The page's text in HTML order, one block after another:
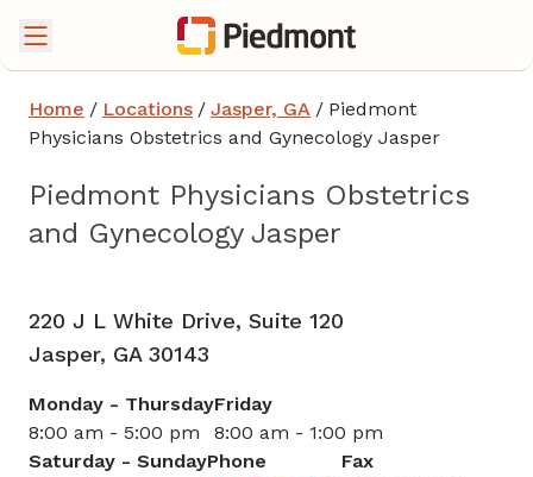
Home / Locations / Jasper, GA / Piedmont
Physicians Obstetrics and Gynecology Jasper
Piedmont Physicians Obstetrics
and Gynecology Jasper
220 J L White Drive, Suite 120
Jasper, GA 30143
Monday - Thursday
8:00 am - 5:00 pm
Friday
8:00 am - 1:00 pm
Saturday - SundayPhone
Fax